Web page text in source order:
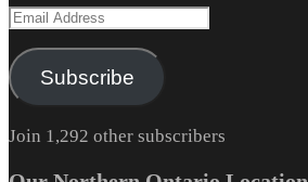
Email
Subscribe
Join 1,292 other subscribers